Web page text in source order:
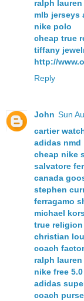
ralph
mlb jerseys
nike polo
cheap true
tiffany
http://
Reply
John Sun
cartier
adidas nmd
cheap nike
salvatore
canada
stephen
ferragamo
michael
true
christian
coach
ralph
nike free 5.0
adidas
coach